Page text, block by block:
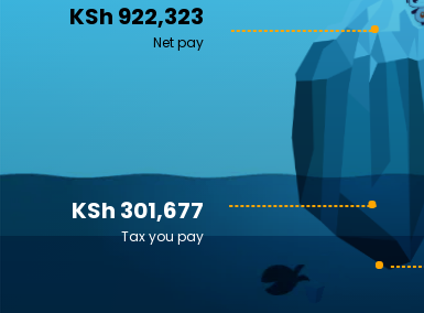
KSh 922,323
Net pay
KSh 301,677
Tax you pay